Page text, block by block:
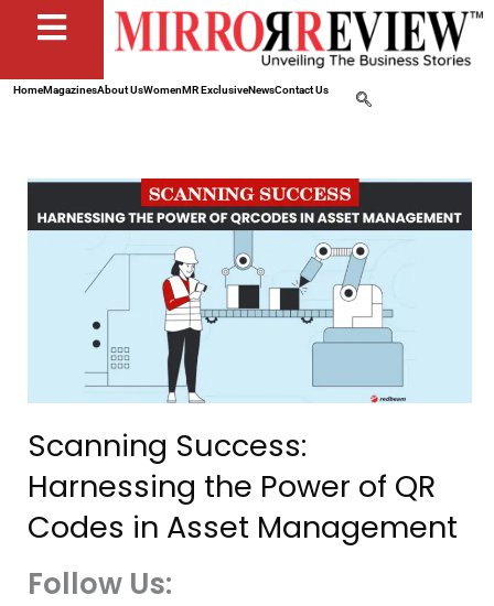
HomeMagazinesAbout UsWomenMR ExclusiveNewsContact Us
Scanning Success:
Harnessing the Power of QR
Codes in Asset Management
Follow Us: